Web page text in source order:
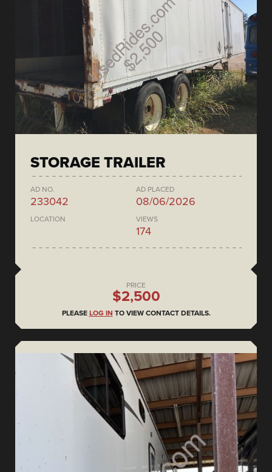
STORAGE TRAILER
AD NO.
233042
AD PLACED
08/06/2026
LOCATION VIEWS
174
PRICE
$2,500
PLEASE LOG IN TO VIEW CONTACT DETAILS.